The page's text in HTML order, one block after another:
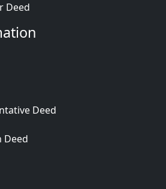
Deed
Deed
Deed